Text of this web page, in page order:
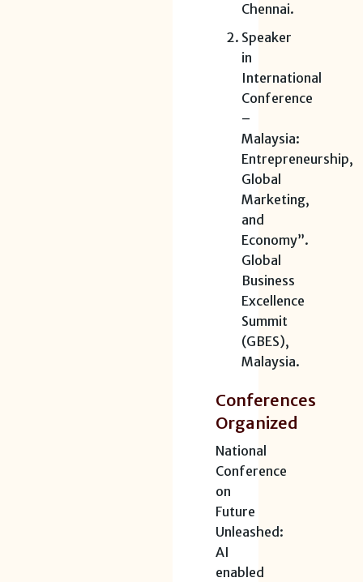
Chennai.
Speaker
in
International
Conference
–
Malaysia:
Entrepreneurship,
Global
Marketing,
and
Economy”.
Global
Business
Excellence
Summit
(GBES),
Malaysia.
Conferences
Organized
National
Conference
on
Future
Unleashed:
AI
enabled